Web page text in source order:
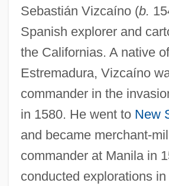
Sebastián Vizcaíno (b.
Spanish explorer and
the Californias. A native of
Estremadura, Vizcaíno
commander in the
in 1580. He went to New
and became merchant-
commander at Manila in
conducted explorations